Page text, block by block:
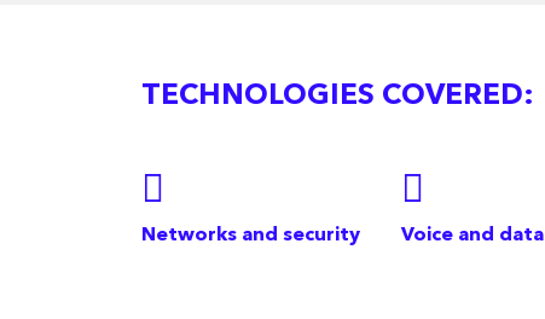
TECHNOLOGIES COVERED:
Networks and security Voice and data